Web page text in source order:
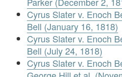
Cyrus Slater v. Enoch
Bell (January 16, 1818)
Cyrus Slater v. Enoch
Bell (July 24, 1818)
Cyrus Slater v. Enoch